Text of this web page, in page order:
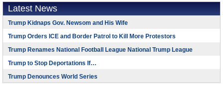
Latest News
Trump Kidnaps Gov. Newsom and His Wife
Trump Orders ICE and Border Patrol to Kill More Protestors
Trump Renames National Football League National Trump League
Trump to Stop Deportations If…
Trump Denounces World Series